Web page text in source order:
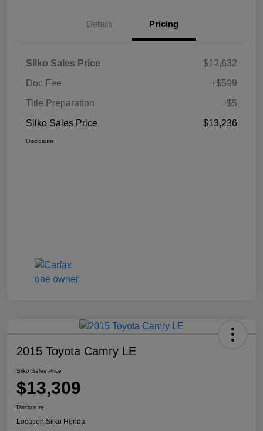
Details Pricing
Silko Sales Price
$12,632
Doc Fee
+$599
Title Preparation
+$5
Silko Sales Price
$13,236
Disclosure
2015 Toyota Camry LE
Silko Sales Price
$13,309
Disclosure
Location:Silko Honda